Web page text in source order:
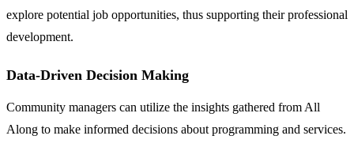
explore potential job opportunities, thus supporting their professional
development.
Data-Driven Decision Making
Community managers can utilize the insights gathered from All
Along to make informed decisions about programming and services.